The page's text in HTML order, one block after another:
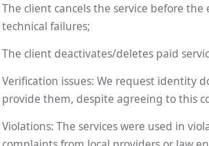
The client cancels the service before
technical failures;
The client deactivates/deletes paid
Verification issues: We request identity
provide them, despite agreeing to this
Violations: The services were used in